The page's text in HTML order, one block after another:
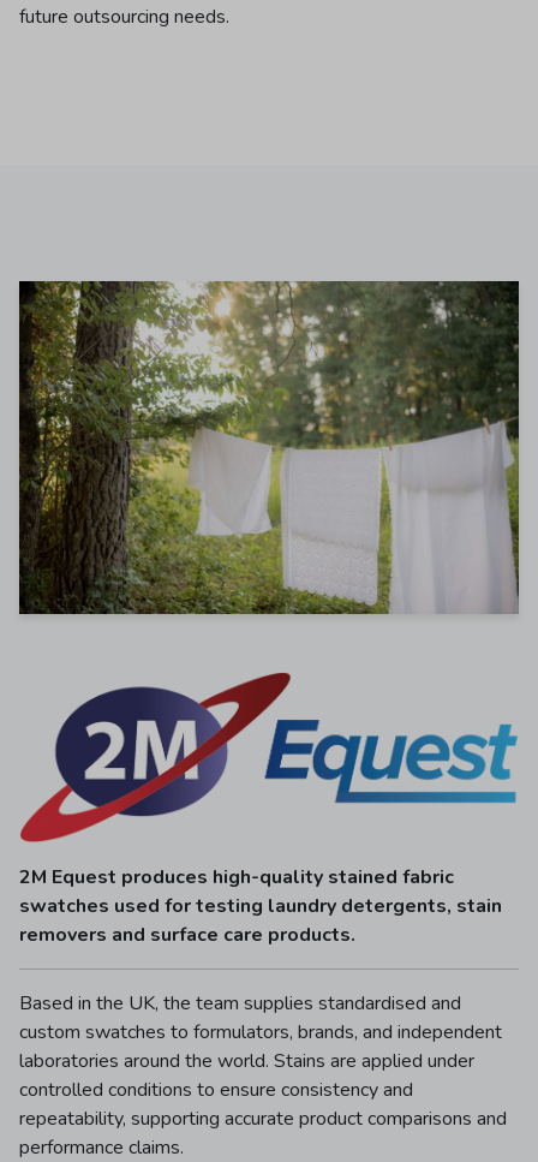
future outsourcing needs.
2M Equest produces high-quality stained fabric
swatches used for testing laundry detergents, stain
removers and surface care products.
Based in the UK, the team supplies standardised and
custom swatches to formulators, brands, and independent
laboratories around the world. Stains are applied under
controlled conditions to ensure consistency and
repeatability, supporting accurate product comparisons and
performance claims.